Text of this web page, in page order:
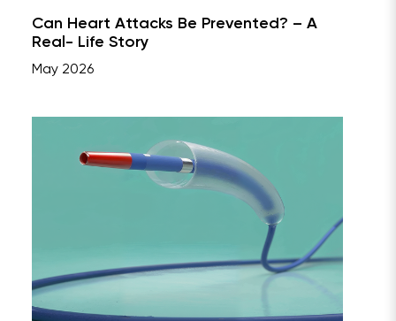
Can Heart Attacks Be Prevented? – A
Real- Life Story
May 2026